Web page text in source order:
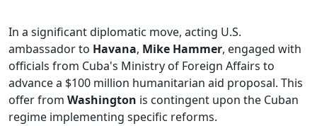
In a significant diplomatic move, acting U.S.
ambassador to Havana, Mike Hammer, engaged with
officials from Cuba's Ministry of Foreign Affairs to
advance a $100 million humanitarian aid proposal. This
offer from Washington is contingent upon the Cuban
regime implementing specific reforms.